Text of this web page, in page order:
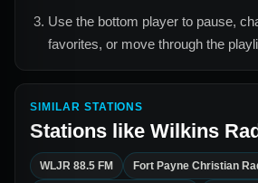
Use the bottom player to pause,
favorites, or move through the
SIMILAR STATIONS
Stations like Wilkins
WLJR 88.5 FM Fort Payne Christian